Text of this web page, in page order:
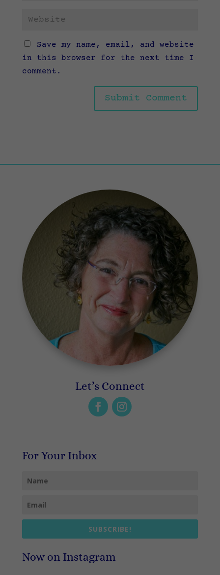
Save my name, email, and website
in this browser for the next time I
comment.
Let’s Connect
For Your Inbox
SUBSCRIBE!
Now on Instagram